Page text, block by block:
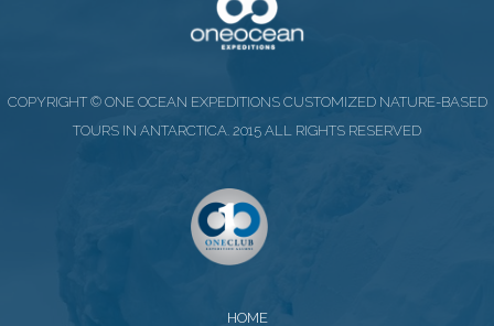
COPYRIGHT © ONE OCEAN EXPEDITIONS CUSTOMIZED NATURE-BASED
TOURS IN ANTARCTICA. 2015 ALL RIGHTS RESERVED
HOME